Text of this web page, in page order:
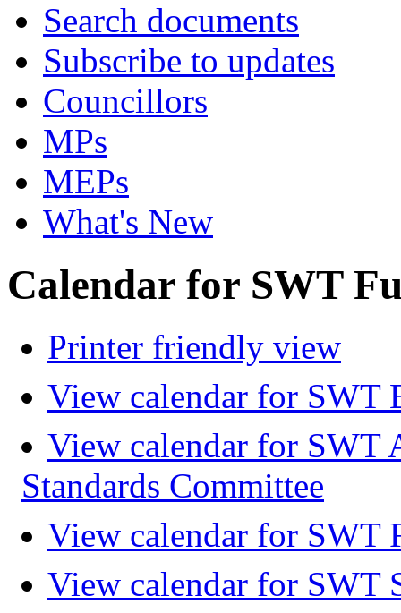
Search documents
Subscribe to updates
Councillors
MPs
MEPs
What's New
Calendar for SWT
Printer friendly view
View calendar for SWT
View calendar for SWT
Standards Committee
View calendar for SWT
View calendar for SWT